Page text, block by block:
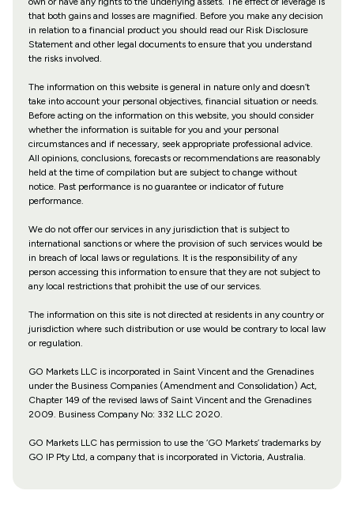
that both gains and losses are magnified. Before you make any decision
in relation to a financial product you should read our Risk Disclosure
Statement and other legal documents to ensure that you understand
the risks involved.
The information on this website is general in nature only and doesn’t
take into account your personal objectives, financial situation or needs.
Before acting on the information on this website, you should consider
whether the information is suitable for you and your personal
circumstances and if necessary, seek appropriate professional advice.
All opinions, conclusions, forecasts or recommendations are reasonably
held at the time of compilation but are subject to change without
notice. Past performance is no guarantee or indicator of future
performance.
We do not offer our services in any jurisdiction that is subject to
international sanctions or where the provision of such services would be
in breach of local laws or regulations. It is the responsibility of any
person accessing this information to ensure that they are not subject to
any local restrictions that prohibit the use of our services.
The information on this site is not directed at residents in any country or
jurisdiction where such distribution or use would be contrary to local law
or regulation.
GO Markets LLC is incorporated in Saint Vincent and the Grenadines
under the Business Companies (Amendment and Consolidation) Act,
Chapter 149 of the revised laws of Saint Vincent and the Grenadines
2009. Business Company No: 332 LLC 2020.
GO Markets LLC has permission to use the ‘GO Markets’ trademarks by
GO IP Pty Ltd, a company that is incorporated in Victoria, Australia.